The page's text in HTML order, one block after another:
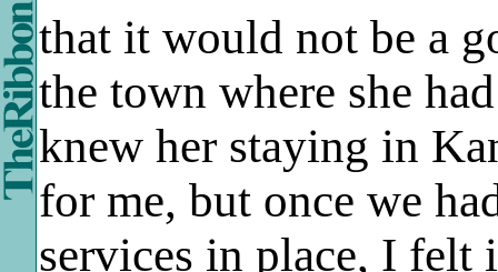
that it would not be a
the town where she
knew her staying in
for me, but once we
services in place, I felt